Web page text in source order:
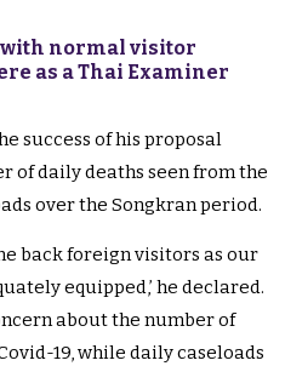
normal visitor
as a Thai Examiner
success of his proposal
of daily deaths seen from the
over the Songkran period.
back foreign visitors as our
equipped,’ he declared.
about the number of
19, while daily caseloads